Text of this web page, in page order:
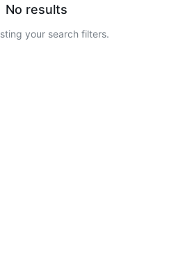
No results
your search filters.